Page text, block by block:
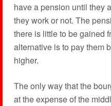
have a pension until they
they work or not. The
there is little to be gained
alternative is to pay them
higher.
The only way that the
at the expense of the